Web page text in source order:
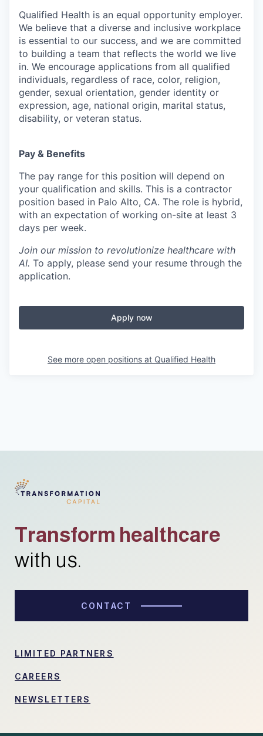
Qualified Health is an equal opportunity employer.
We believe that a diverse and inclusive workplace
is essential to our success, and we are committed
to building a team that reflects the world we live
in. We encourage applications from all qualified
individuals, regardless of race, color, religion,
gender, sexual orientation, gender identity or
expression, age, national origin, marital status,
disability, or veteran status.
Pay & Benefits
The pay range for this position will depend on
your qualification and skills. This is a contractor
position based in Palo Alto, CA. The role is hybrid,
with an expectation of working on-site at least 3
days per week.
Join our mission to revolutionize healthcare with
AI. To apply, please send your resume through the
application.
Apply now
See more open positions at Qualified Health
Transform healthcare
with us.
CONTACT
LIMITED PARTNERS
CAREERS
NEWSLETTERS